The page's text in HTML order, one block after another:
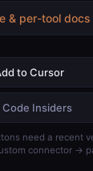
& per-tool
to Cursor
Code Insiders
need a recent
connector →